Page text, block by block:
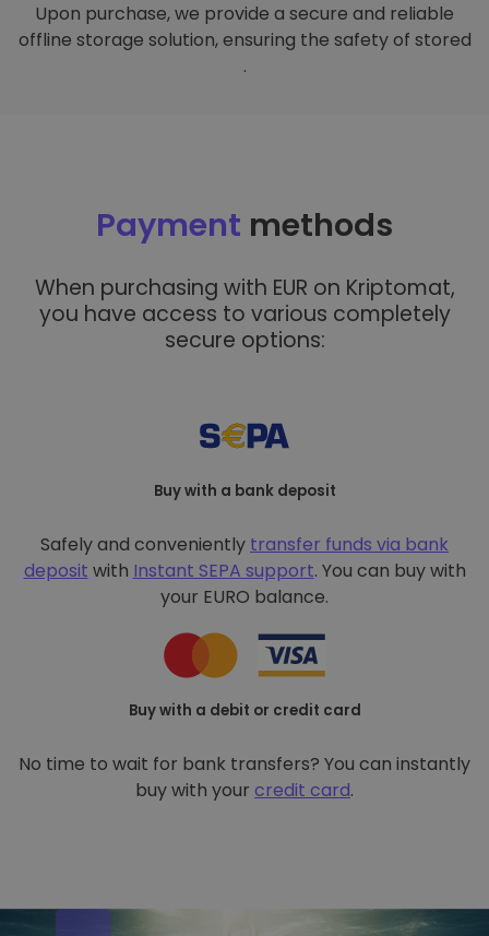
Upon purchase, we provide a secure and reliable
offline storage solution, ensuring the safety of stored
.
Payment methods
When purchasing with EUR on Kriptomat,
you have access to various completely
secure options:
Buy with a bank deposit
Safely and conveniently transfer funds via bank
deposit with Instant SEPA support. You can buy with
your EURO balance.
Buy with a debit or credit card
No time to wait for bank transfers? You can instantly
buy with your credit card.